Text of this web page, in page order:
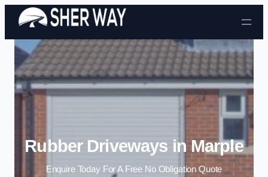
Skip to content
Rubber Driveways in Marple
Enquire Today For A Free No Obligation Quote